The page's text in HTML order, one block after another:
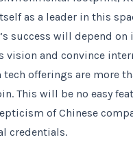
as a leader in this
success will depend
vision and convince
tech offerings are more
This will be no easy
of Chinese
credentials.